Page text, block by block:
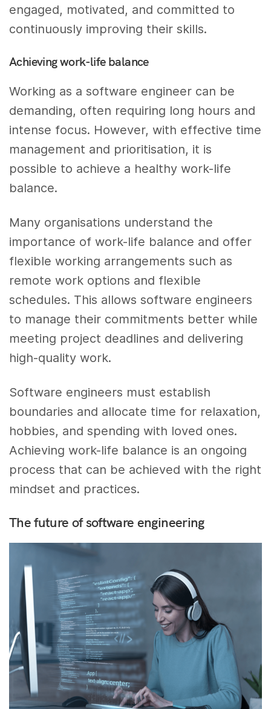
engaged, motivated, and committed to
continuously improving their skills.
Achieving work-life balance
Working as a software engineer can be
demanding, often requiring long hours and
intense focus. However, with effective time
management and prioritisation, it is
possible to achieve a healthy work-life
balance.
Many organisations understand the
importance of work-life balance and offer
flexible working arrangements such as
remote work options and flexible
schedules. This allows software engineers
to manage their commitments better while
meeting project deadlines and delivering
high-quality work.
Software engineers must establish
boundaries and allocate time for relaxation,
hobbies, and spending with loved ones.
Achieving work-life balance is an ongoing
process that can be achieved with the right
mindset and practices.
The future of software engineering